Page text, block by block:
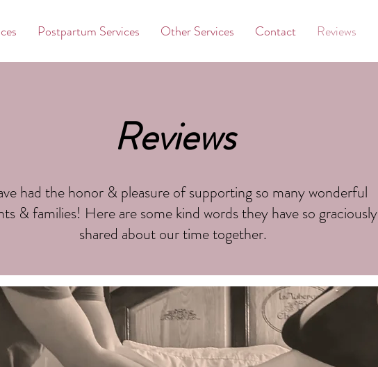
Postpartum Services Other Services Contact Reviews
Reviews
had the honor & pleasure of supporting so many wonderful
& families! Here are some kind words they have so graciously
shared about our time together.